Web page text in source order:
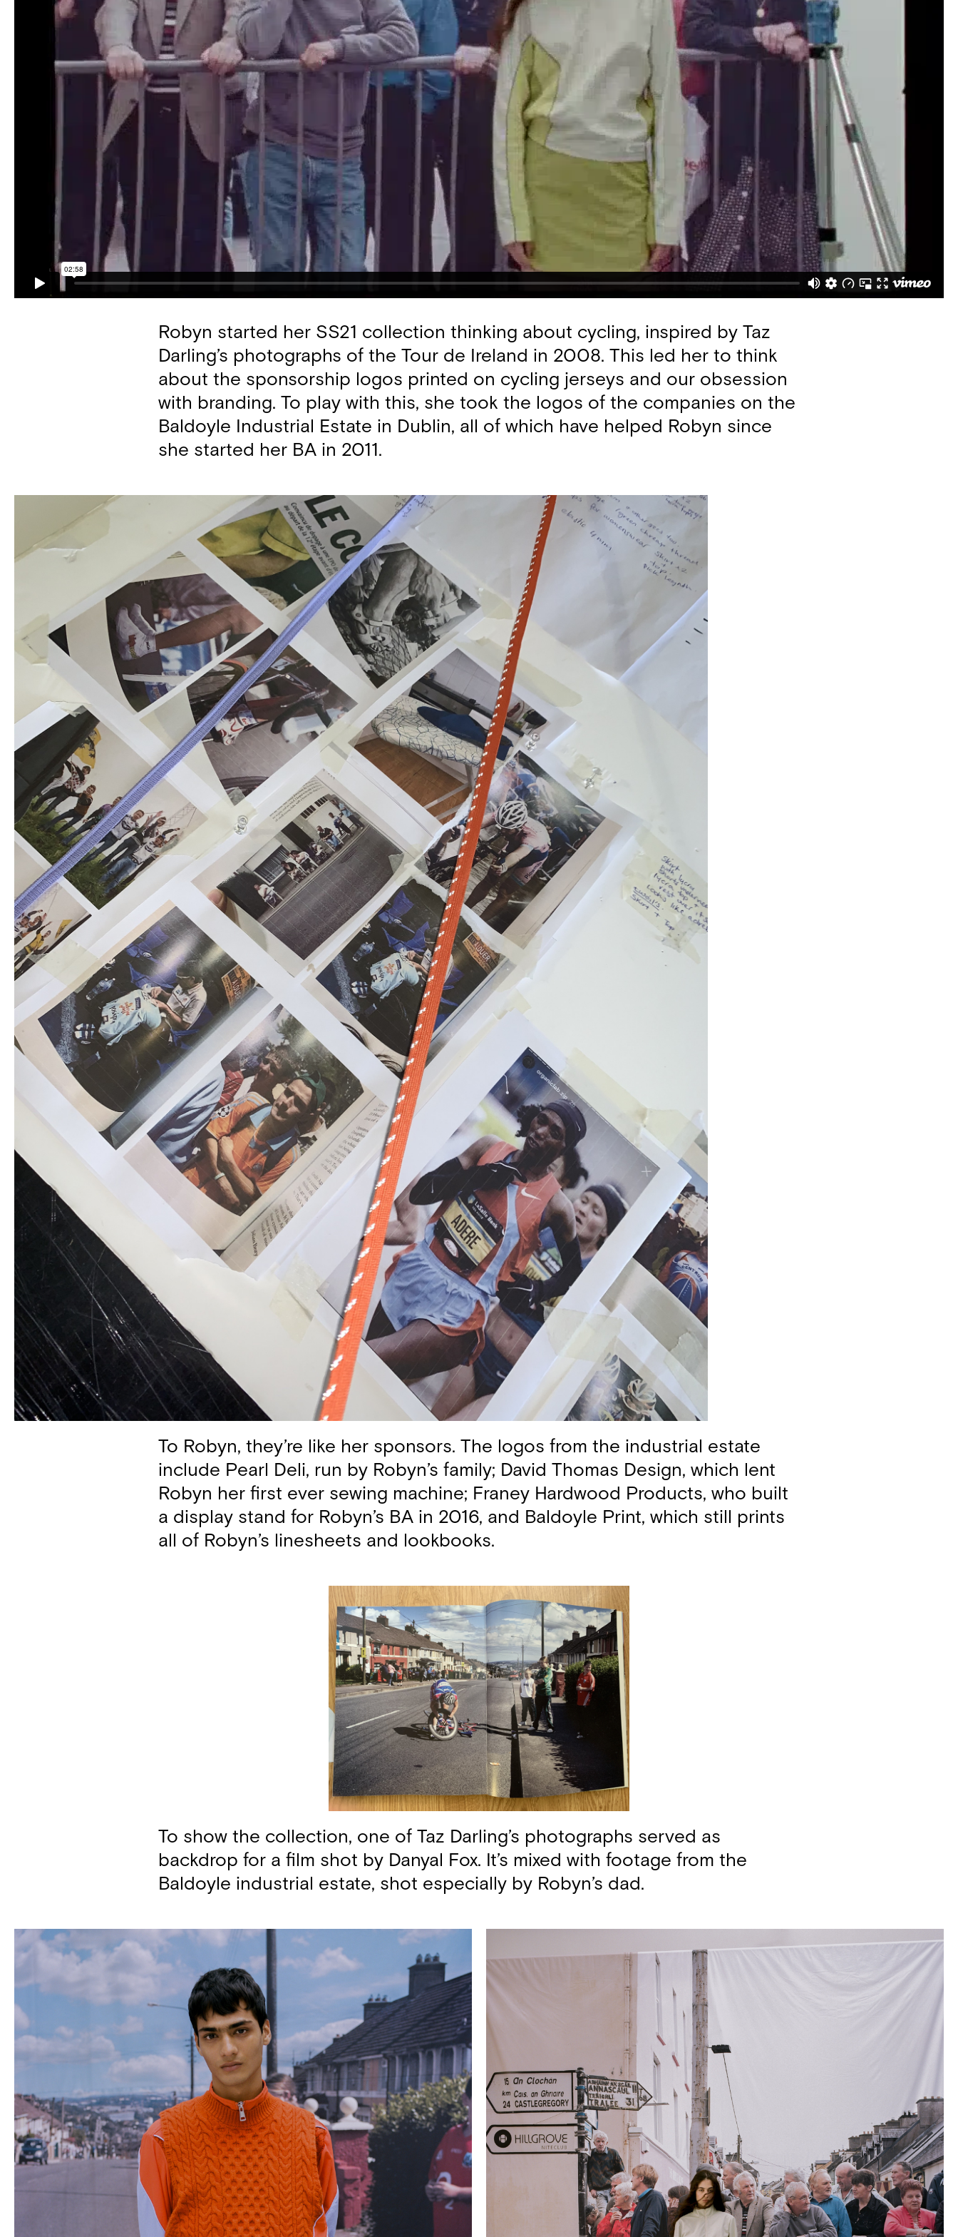
Robyn started her SS21 collection thinking about cycling, inspired by Taz
Darling’s photographs of the Tour de Ireland in 2008. This led her to think
about the sponsorship logos printed on cycling jerseys and our obsession
with branding. To play with this, she took the logos of the companies on the
Baldoyle Industrial Estate in Dublin, all of which have helped Robyn since
she started her BA in 2011.
To Robyn, they’re like her sponsors. The logos from the industrial estate
include Pearl Deli, run by Robyn’s family; David Thomas Design, which lent
Robyn her first ever sewing machine; Franey Hardwood Products, who built
a display stand for Robyn’s BA in 2016, and Baldoyle Print, which still prints
all of Robyn’s linesheets and lookbooks.
To show the collection, one of Taz Darling’s photographs served as
backdrop for a film shot by Danyal Fox. It’s mixed with footage from the
Baldoyle industrial estate, shot especially by Robyn’s dad.